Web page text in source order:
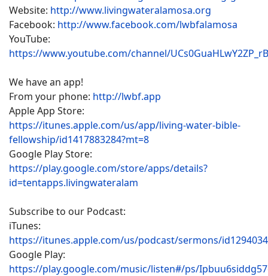
Website: http://www.livingwateralamosa.org
Facebook: http://www.facebook.com/lwbfalamosa
YouTube:
https://www.youtube.com/channel/
We have an app!
From your phone: http://lwbf.app
Apple App Store:
https://itunes.apple.com/us/app/living-water-bible-
fellowship/id1417883284?mt=8
Google Play Store:
https://play.google.com/store/apps/details?
id=tentapps.livingwateralam
Subscribe to our Podcast:
iTunes:
https://itunes.apple.com/us/podcast/sermons/
Google Play:
https://play.google.com/music/listen#/ps/